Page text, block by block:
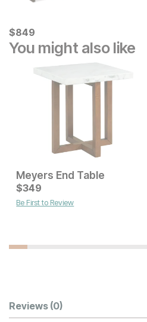
Current Price
$849
$849
You might also like
Current Price
$229
Meyers End Table
$349
Be First to Review
Customer Reviews
Reviews (0)